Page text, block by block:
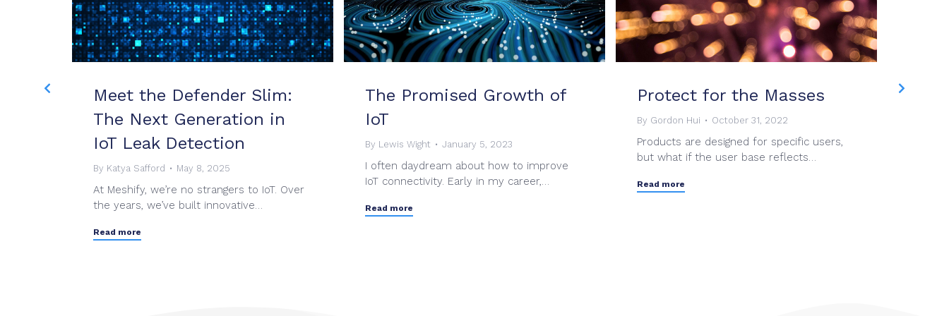
Meet the Defender Slim:
The Next Generation in
IoT Leak Detection
By Katya Safford May 8, 2025
At Meshify, we’re no strangers to IoT. Over
the years, we’ve built innovative…
Read more
The Promised Growth of
IoT
By Lewis Wight January 5, 2023
I often daydream about how to improve
IoT connectivity. Early in my career,…
Read more
Protect for the Masses
By Gordon Hui October 31, 2022
Products are designed for specific users,
but what if the user base reflects…
Read more